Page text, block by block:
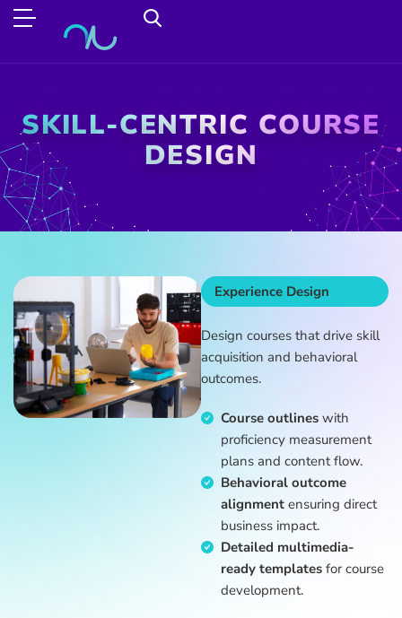
SKILL-CENTRIC COURSE
DESIGN
Experience Design
Design courses that drive skill
acquisition and behavioral
outcomes.
Course outlines with
proficiency measurement
plans and content flow.
Behavioral outcome
alignment ensuring direct
business impact.
Detailed multimedia-
ready templates for course
development.